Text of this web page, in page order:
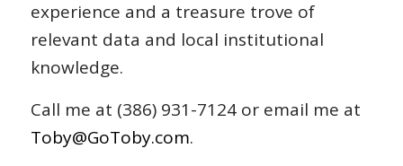
experience and a treasure trove of
relevant data and local institutional
knowledge.
Call me at (386) 931-7124 or email me at
Toby@GoToby.com.